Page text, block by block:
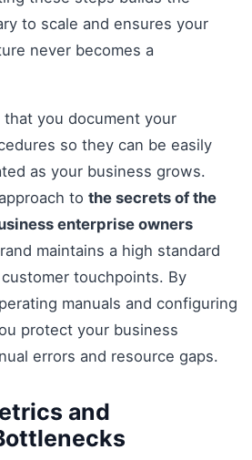
to scale and ensures your
never becomes a
that you document your
so they can be easily
as your business grows.
to the secrets of the
enterprise owners
maintains a high standard
touchpoints. By
manuals and configuring
protect your business
errors and resource gaps.
and